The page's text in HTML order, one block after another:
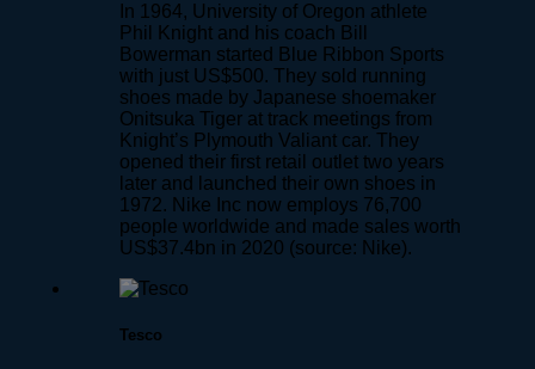
In 1964, University of Oregon athlete
Phil Knight and his coach Bill
Bowerman started Blue Ribbon Sports
with just US$500. They sold running
shoes made by Japanese shoemaker
Onitsuka Tiger at track meetings from
Knight’s Plymouth Valiant car. They
opened their first retail outlet two years
later and launched their own shoes in
1972. Nike Inc now employs 76,700
people worldwide and made sales worth
US$37.4bn in 2020 (source: Nike).
Tesco